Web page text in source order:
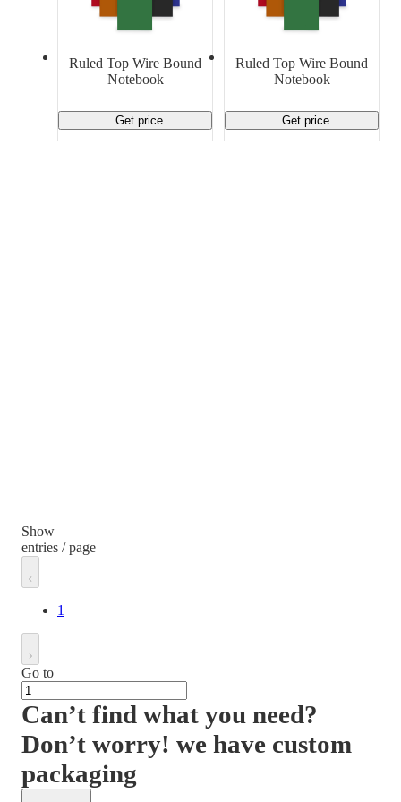
Promotional Products
Ruled Top Wire Bound
Notebook
Get price
Ruled Top Wire Bound
Notebook
Get price
Show
entries / page
1
Go to
Can’t find what you need?
Don’t worry! we have custom
packaging